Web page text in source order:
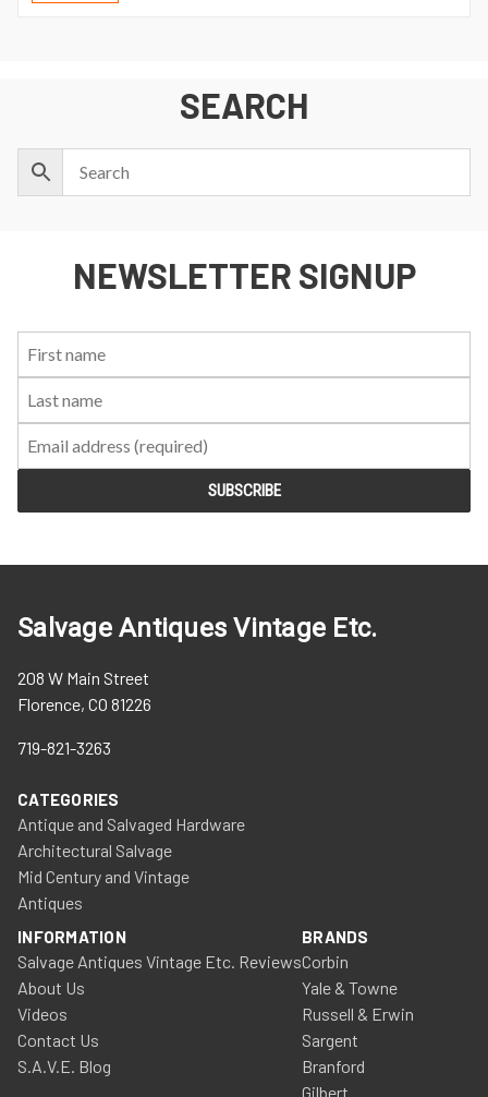
SEARCH
NEWSLETTER SIGNUP
Salvage Antiques Vintage Etc.
208 W Main Street
Florence, CO 81226
719-821-3263
CATEGORIES
Antique and Salvaged Hardware
Architectural Salvage
Mid Century and Vintage
Antiques
INFORMATION
Salvage Antiques Vintage Etc. Reviews
About Us
Videos
Contact Us
S.A.V.E. Blog
BRANDS
Corbin
Yale & Towne
Russell & Erwin
Sargent
Branford
Gilbert